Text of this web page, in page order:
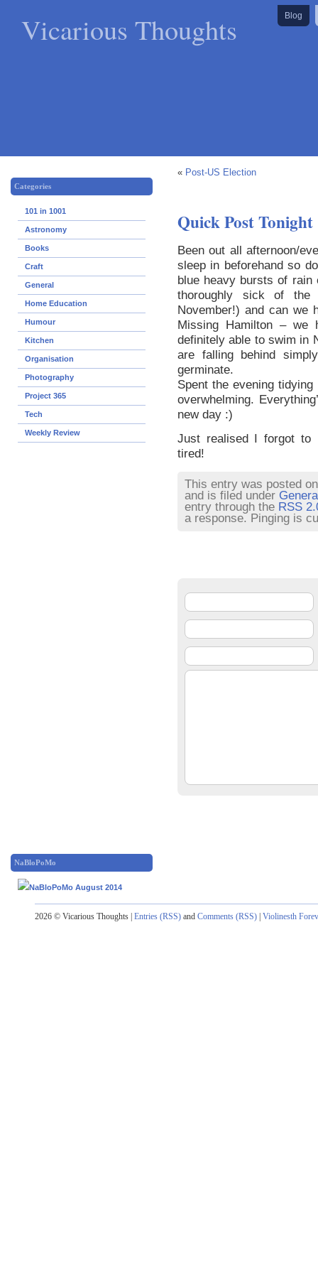
Vicarious Thoughts Blog
Categories
101 in 1001
Astronomy
Books
Craft
General
Home Education
Humour
Kitchen
Organisation
Photography
Project 365
Tech
Weekly Review
« Post-US Election
Quick Post Tonight
Been out all afternoon/
sleep in beforehand so
blue heavy bursts of
thoroughly sick of
November!) and can we
Missing Hamilton –
definitely able to swim in
are falling behind
germinate.
Spent the evening
overwhelming.
new day :)
Just realised I forgot to
tired!
This entry was posted
and is filed under
entry through the RSS
a response. Pinging is
NaBloPoMo
2026 © Vicarious Thoughts | Entries (RSS) and Comments (RSS) | Violinesth